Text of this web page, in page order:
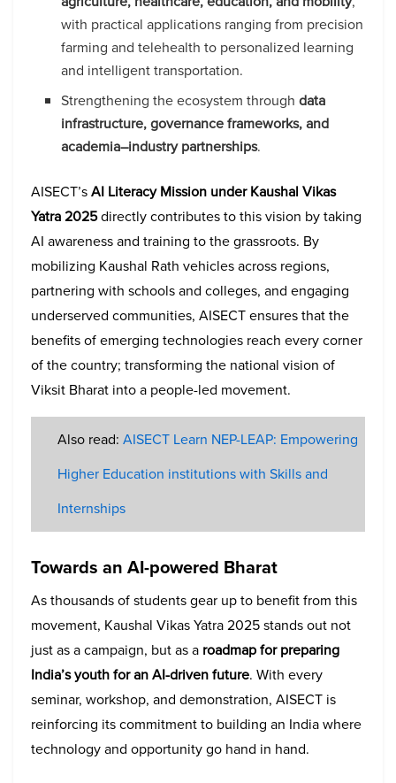
with practical applications ranging from precision
farming and telehealth to personalized learning
and intelligent transportation.
Strengthening the ecosystem throughdata
infrastructure, governance frameworks, and
academia–industry partnerships.
AISECT’sAI Literacy Mission under Kaushal Vikas
Yatra 2025directly contributes to this vision by taking
AI awareness and training to the grassroots. By
mobilizing Kaushal Rath vehicles across regions,
partnering with schools and colleges, and engaging
underserved communities, AISECT ensures that the
benefits of emerging technologies reach every corner
of the country; transforming the national vision of
Viksit Bharat into a people-led movement.
Also read: AISECT Learn NEP-LEAP: Empowering
Higher Education institutions with Skills and
Internships
Towards an AI-powered Bharat
As thousands of students gear up to benefit from this
movement, Kaushal Vikas Yatra 2025 stands out not
just as a campaign, but as a roadmap for preparing
India’s youth for an AI-driven future. With every
seminar, workshop, and demonstration, AISECT is
reinforcing its commitment to building an India where
technology and opportunity go hand in hand.